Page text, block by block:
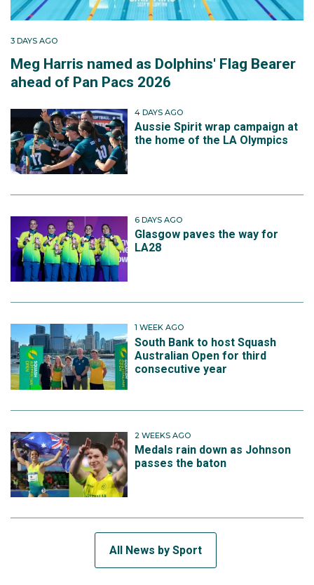
3 DAYS AGO
Meg Harris named as Dolphins' Flag Bearer
ahead of Pan Pacs 2026
4 DAYS AGO
Aussie Spirit wrap campaign at
the home of the LA Olympics
6 DAYS AGO
Glasgow paves the way for
LA28
1 WEEK AGO
South Bank to host Squash
Australian Open for third
consecutive year
2 WEEKS AGO
Medals rain down as Johnson
passes the baton
All News by Sport